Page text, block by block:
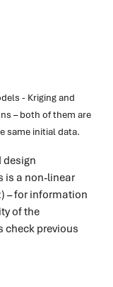
- Kriging and
– both of them are
same initial data.
design
is a non-linear
– for information
of the
previous